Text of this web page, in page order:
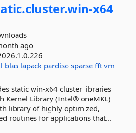
cluster.win-x64
ago
blas lapack pardiso sparse fft vm
static win-x64 cluster libraries
Kernel Library (Intel® oneMKL)
library of highly optimized,
routines for applications that...